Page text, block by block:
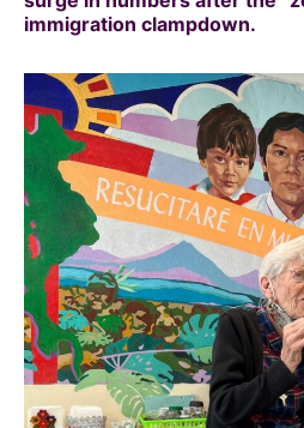
immigration clampdown.